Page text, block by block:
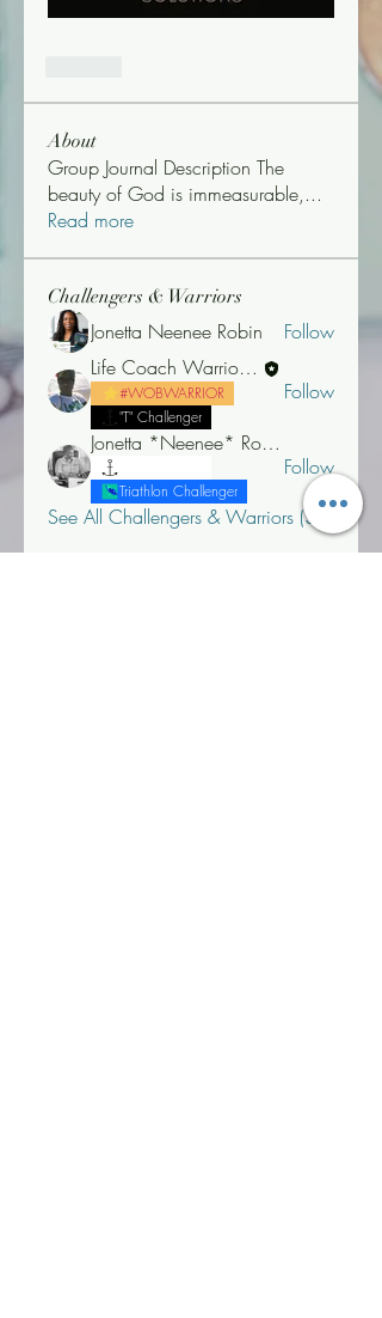
About
Group Journal Description The
beauty of God is immeasurable,...
Read more
Challengers & Warriors
Jonetta Neenee Robin
Follow
Life Coach Warrior Thunder
#WOBWARRIOR
"T" Challenger
Follow
Jonetta *Neenee* Robinson, MBA
Triathlon Challenger
Follow
See All Challengers & Warriors (3)